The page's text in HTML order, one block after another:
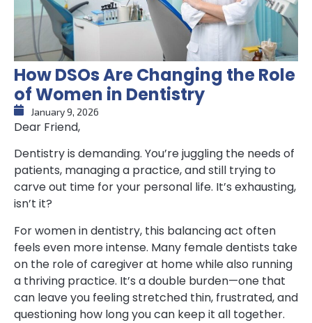
How DSOs Are Changing the Role
of Women in Dentistry
January 9, 2026
Dear Friend,
Dentistry is demanding. You’re juggling the needs of
patients, managing a practice, and still trying to
carve out time for your personal life. It’s exhausting,
isn’t it?
For women in dentistry, this balancing act often
feels even more intense. Many female dentists take
on the role of caregiver at home while also running
a thriving practice. It’s a double burden—one that
can leave you feeling stretched thin, frustrated, and
questioning how long you can keep it all together.